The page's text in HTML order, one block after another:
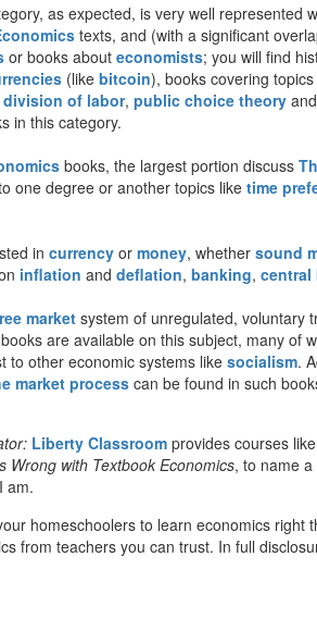
as expected, is very well represented
texts, and (with a significant
or books about economists; you will find
(like bitcoin), books covering
division of labor, public choice theory
in this category.
books, the largest portion discuss
one degree or another topics like time
in currency or money, whether sound
inflation and deflation, banking, central
market system of unregulated, voluntary
are available on this subject, many
to other economic systems like socialism.
market process can be found in such
Liberty Classroom provides courses
Wrong with Textbook Economics, to name
am.
homeschoolers to learn economics
from teachers you can trust. In full